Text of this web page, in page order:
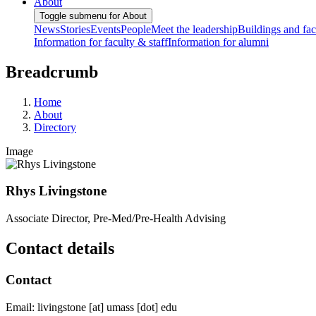
Toggle submenu for About
NewsStoriesEventsPeopleMeet the leadershipBuildings and
Information for faculty & staffInformation for alumni
Breadcrumb
Home
About
Directory
Image
Rhys Livingstone
Associate Director, Pre-Med/Pre-Health Advising
Contact details
Contact
Email: livingstone [at] umass [dot] edu